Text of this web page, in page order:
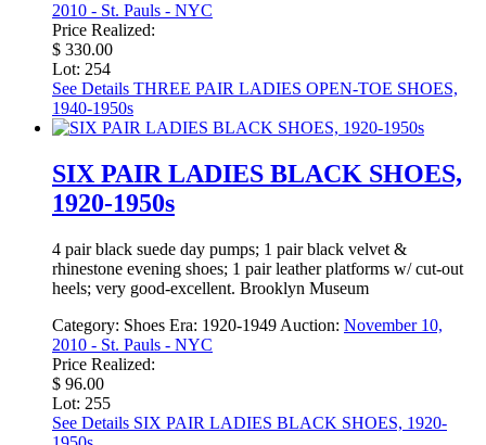
2010 - St. Pauls - NYC
Price Realized:
$ 330.00
Lot: 254
See Details THREE PAIR LADIES OPEN-TOE SHOES,
1940-1950s
SIX PAIR LADIES BLACK SHOES,
1920-1950s
4 pair black suede day pumps; 1 pair black velvet &
rhinestone evening shoes; 1 pair leather platforms w/ cut-out
heels; very good-excellent. Brooklyn Museum
Category: Shoes Era: 1920-1949 Auction: November 10,
2010 - St. Pauls - NYC
Price Realized:
$ 96.00
Lot: 255
See Details SIX PAIR LADIES BLACK SHOES, 1920-